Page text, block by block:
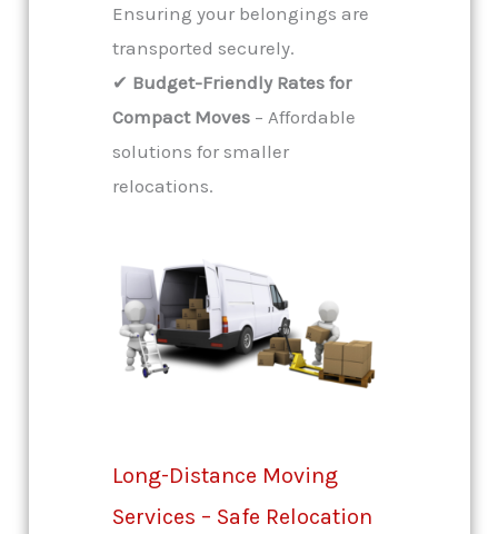
Ensuring your belongings are
transported securely.
✔ Budget-Friendly Rates for
Compact Moves – Affordable
solutions for smaller
relocations.
Long-Distance Moving
Services – Safe Relocation